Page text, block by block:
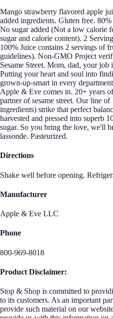
Mango strawberry flavored apple
added ingredients. Gluten free.
No sugar added (Not a low calorie
sugar and calorie content). 2
100% Juice contains 2 servings of
guidelines). Non-GMO Project
Sesame Street. Mom, dad, your job
Putting your heart and soul into
grown-up-smart in every
Apple & Eve comes in. 20+ years
partner of sesame street. Our line
ingredients) strike that perfect
harvested and pressed into superb
sugar. So you bring the love, we'll
lassonde. Pasteurized.
Directions
Shake well before opening.
Manufacturer
Apple & Eve LLC
Phone
800-969-8018
Product Disclaimer:
Stop & Shop is committed to
to its customers. As an important
provide such material on our